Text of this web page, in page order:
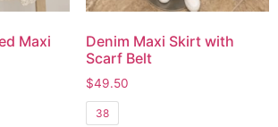
Maxi
Denim Maxi Skirt with
Scarf Belt
$49.50
38